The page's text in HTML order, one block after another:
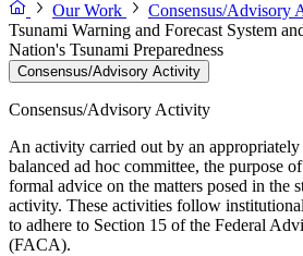
Our Work
Consensus/Advisory
Tsunami Warning and Forecast System
Nation's Tsunami Preparedness
Consensus/Advisory Activity
Consensus/Advisory Activity
An activity carried out by an
balanced ad hoc committee, the purpose
formal advice on the matters posed in the
activity. These activities follow
to adhere to Section 15 of the Federal
(FACA).